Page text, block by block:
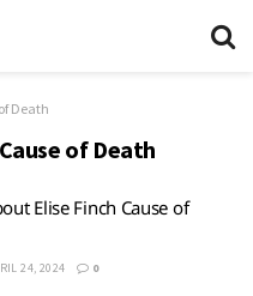
Death
of Death
Elise Finch Cause of
24, 2024 0